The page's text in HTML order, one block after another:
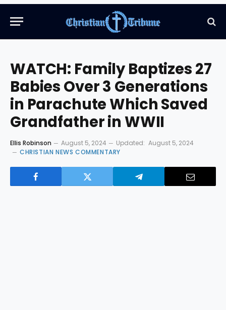
WATCH: Family Baptizes 27
Babies Over 3 Generations
in Parachute Which Saved
Grandfather in WWII
Ellis Robinson August 5, 2024 Updated: August 5, 2024
CHRISTIAN NEWS COMMENTARY